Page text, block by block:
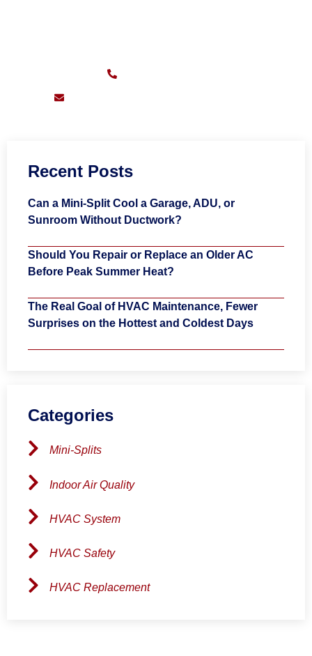
Recent Posts
Can a Mini-Split Cool a Garage, ADU, or
Sunroom Without Ductwork?
Should You Repair or Replace an Older AC
Before Peak Summer Heat?
The Real Goal of HVAC Maintenance, Fewer
Surprises on the Hottest and Coldest Days
Categories
Mini-Splits
Indoor Air Quality
HVAC System
HVAC Safety
HVAC Replacement